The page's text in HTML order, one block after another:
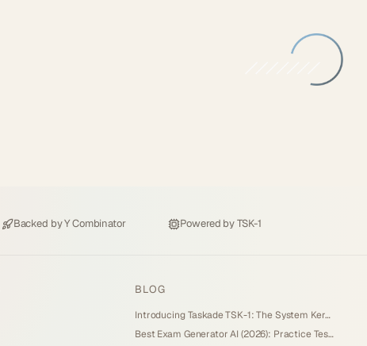
Backed byY Combinator Powered byTSK-1
BLOG
Introducing Taskade TSK-1: The System Kernel Behind Every App (2026)
Best Exam Generator AI (2026): Practice Tests and Score Tracking You Own